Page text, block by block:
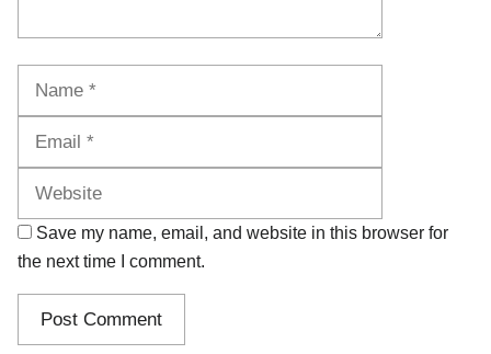
Save my name, email, and website in this browser for
the next time I comment.